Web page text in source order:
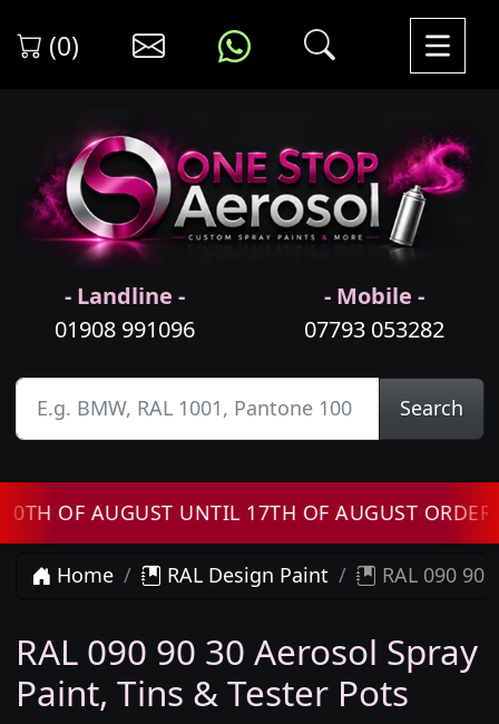
(0)
- Landline -
01908 991096
- Mobile -
07793 053282
Search
OF AUGUST UNTIL 17TH OF AUGUST ORDERS
Home RAL Design Paint RAL 090 90
RAL 090 90 30 Aerosol Spray
Paint, Tins & Tester Pots